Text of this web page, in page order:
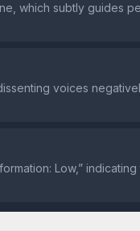
which subtly guides
voices
Low,”